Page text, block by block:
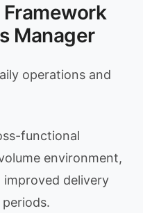
Manager
operations and
functional
environment,
improved delivery